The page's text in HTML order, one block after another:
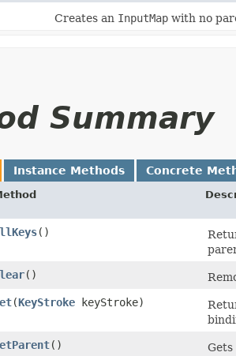
Creates an InputMap with no
Summary
Instance Methods Concrete
()
()
​(KeyStroke keyStroke)
()